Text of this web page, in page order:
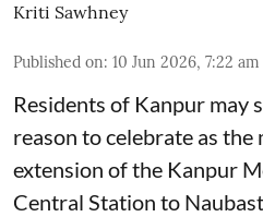
Kriti Sawhney
Published on: 10 Jun 2026, 7:22 am
Residents of Kanpur may
reason to celebrate as the
extension of the Kanpur
Central Station to